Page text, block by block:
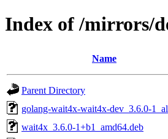
Index of /mirrors/
Name
Parent Directory
golang-wait4x-wait4x-dev_3.6.0-
wait4x_3.6.0-1+b1_amd64.deb